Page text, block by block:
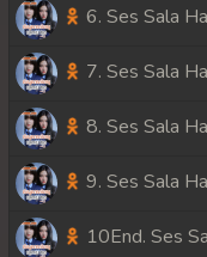
6. Ses Sala
7. Ses Sala
8. Ses Sala
9. Ses Sala
10End. Ses